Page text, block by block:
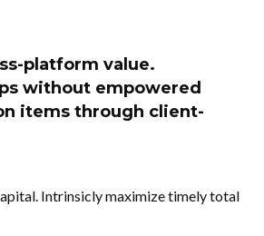
platform value.
without empowered
items through client-
Intrinsicly maximize timely total